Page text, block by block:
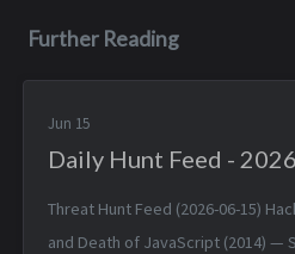
Further Reading
Jun 15
Daily Hunt Feed -
Threat Hunt Feed (2026-06-15)
and Death of JavaScript (2014) —